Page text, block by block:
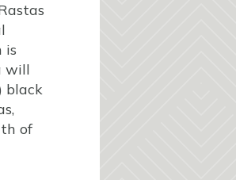
is
will
black
of